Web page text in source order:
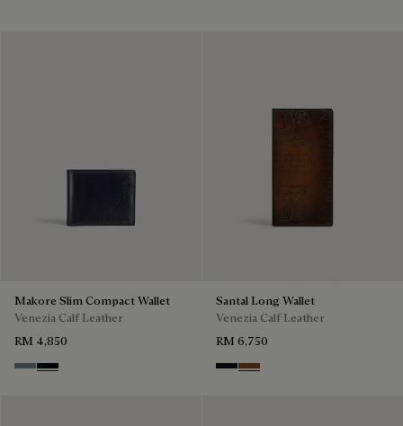
Makore Slim Compact Wallet
Venezia Calf Leather
RM 4,850
Bleu Brume
Atlantide
Santal Long Wallet
Venezia Calf Leather
RM 6,750
Nero Grigio
Cacao Intenso